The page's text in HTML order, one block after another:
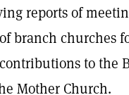
reports of
branch churches
to the
Mother Church.